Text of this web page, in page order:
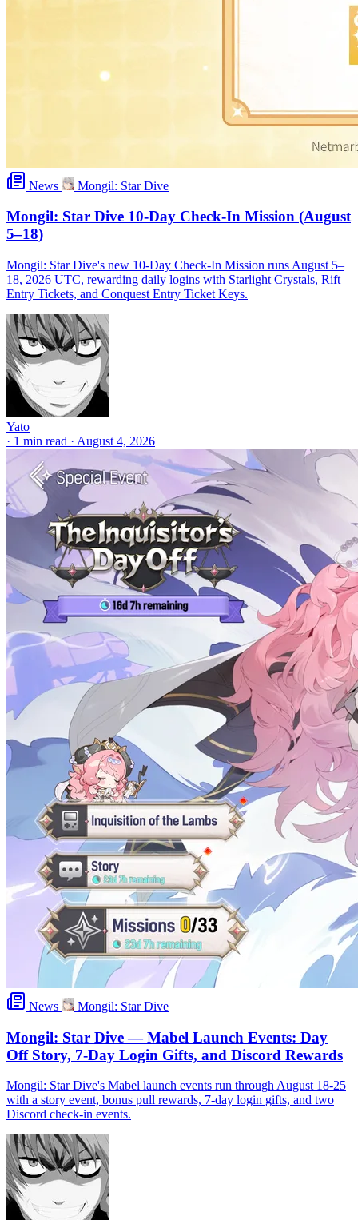
News Mongil: Star Dive
Mongil: Star Dive 10-Day Check-In Mission (August
5–18)
Mongil: Star Dive's new 10-Day Check-In Mission runs August 5–
18, 2026 UTC, rewarding daily logins with Starlight Crystals, Rift
Entry Tickets, and Conquest Entry Ticket Keys.
Yato
· 1 min read · August 4, 2026
News Mongil: Star Dive
Mongil: Star Dive — Mabel Launch Events: Day
Off Story, 7-Day Login Gifts, and Discord Rewards
Mongil: Star Dive's Mabel launch events run through August 18-25
with a story event, bonus pull rewards, 7-day login gifts, and two
Discord check-in events.